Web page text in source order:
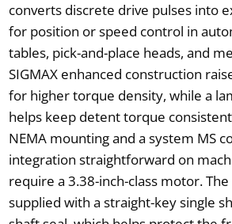
converts discrete drive pulses into
for position or speed control in
tables, pick-and-place heads, and
SIGMAX enhanced construction
for higher torque density, while a
helps keep detent torque
NEMA mounting and a system MS
integration straightforward on
require a 3.38-inch-class motor.
supplied with a straight-key single